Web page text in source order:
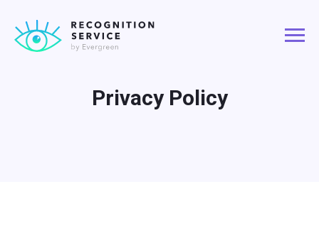
Privacy Policy